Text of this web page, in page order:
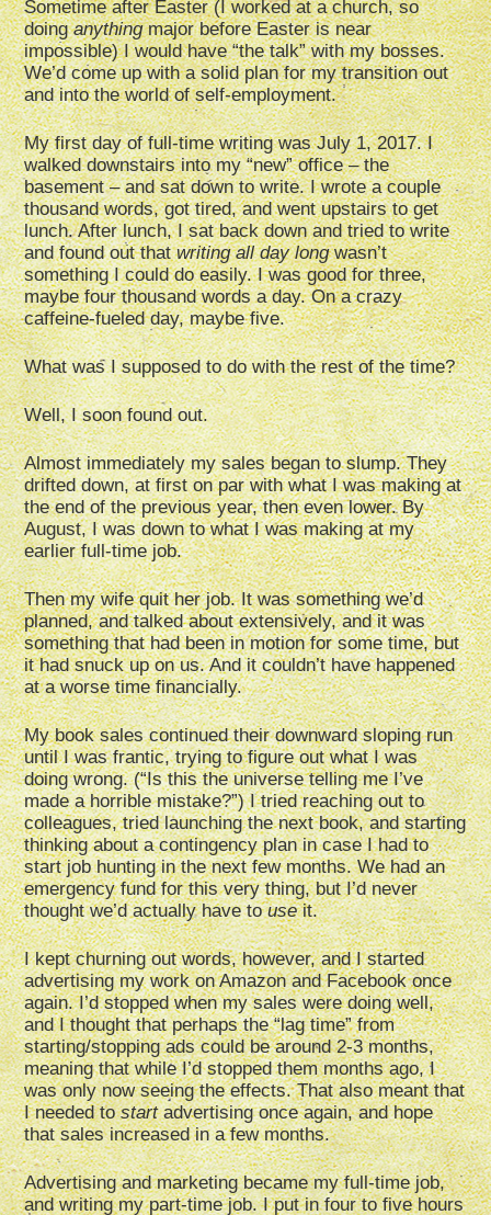
Sometime after Easter (I worked at a church, so
doinganythingmajor before Easter is near
impossible) I would have “the talk” with my bosses.
We’d come up with a solid plan for my transition out
and into the world of self-employment.
My first day of full-time writing was July 1, 2017. I
walked downstairs into my “new” office – the
basement – and sat down to write. I wrote a couple
thousand words, got tired, and went upstairs to get
lunch. After lunch, I sat back down and tried to write
and found out thatwriting all day longwasn’t
something I could do easily. I was good for three,
maybe four thousand words a day. On a crazy
caffeine-fueled day, maybe five.
What was I supposed to do with the rest of the time?
Well, I soon found out.
Almost immediately my sales began to slump. They
drifted down, at first on par with what I was making at
the end of the previous year, then even lower. By
August, I was down to what I was making at my
earlier full-time job.
Then my wife quit her job. It was something we’d
planned, and talked about extensively, and it was
something that had been in motion for some time, but
it had snuck up on us. And it couldn’t have happened
at a worse time financially.
My book sales continued their downward sloping run
until I was frantic, trying to figure out what I was
doing wrong. (“Is this the universe telling me I’ve
made a horrible mistake?”) I tried reaching out to
colleagues, tried launching the next book, and starting
thinking about a contingency plan in case I had to
start job hunting in the next few months. We had an
emergency fund for this very thing, but I’d never
thought we’d actually have touseit.
I kept churning out words, however, and I started
advertising my work on Amazon and Facebook once
again. I’d stopped when my sales were doing well,
and I thought that perhaps the “lag time” from
starting/stopping ads could be around 2-3 months,
meaning that while I’d stopped them months ago, I
was only now seeing the effects. That also meant that
I needed tostartadvertising once again, and hope
that sales increased in a few months.
Advertising and marketing became my full-time job,
and writing my part-time job. I put in four to five hours